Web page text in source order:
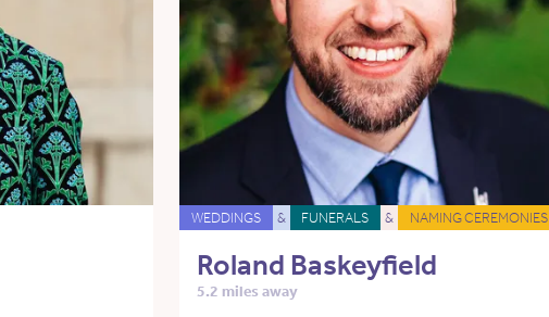
WEDDINGS & FUNERALS & NAMING CEREMONIES
Roland Baskeyfield
5.2 miles away